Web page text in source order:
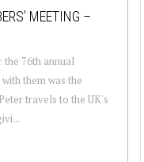
MEETING –
the 76th annual
them was the
travels to the UK's